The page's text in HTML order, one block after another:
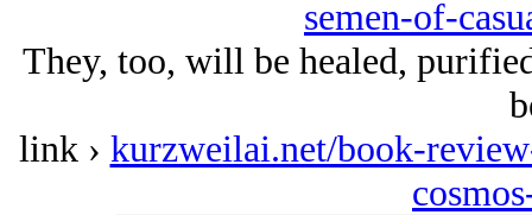
semen-of-
They, too, will be healed,
link › kurzweilai.net/book-